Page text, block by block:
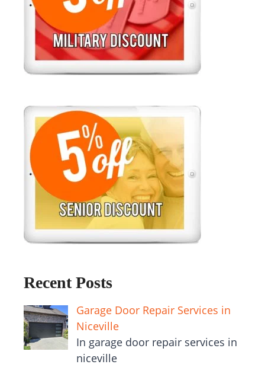
Recent Posts
Garage Door Repair Services in
Niceville
In garage door repair services in
niceville